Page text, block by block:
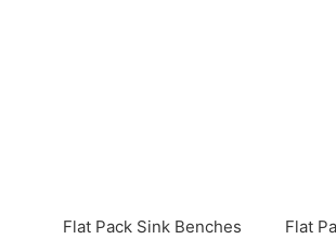
Flat Pack Sink Benches Flat